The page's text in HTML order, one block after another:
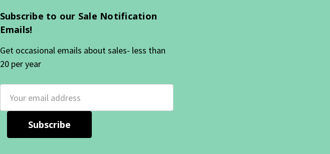
Subscribe to our Sale Notification
Emails!
Get occasional emails about sales- less than
20 per year
Address